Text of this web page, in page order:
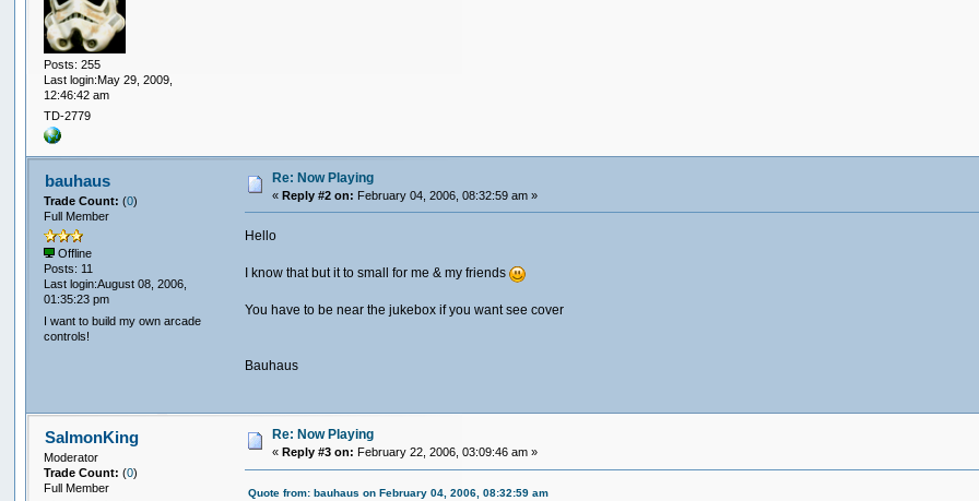
Posts: 255
Last login:May 29, 2009,
12:46:42 am
TD-2779
bauhaus
Trade Count:(0)
Full Member
Offline
Posts: 11
Last login:August 08, 2006,
01:35:23 pm
I want to build my own arcade
controls!
Re: Now Playing
«Reply #2 on: February 04, 2006, 08:32:59 am »
Hello
I know that but it to small for me & my friends
You have to be near the jukebox if you want see cover
Bauhaus
SalmonKing
Moderator
Trade Count:(0)
Full Member
Re: Now Playing
«Reply #3 on: February 22, 2006, 03:09:46 am »
Quote from: bauhaus on February 04, 2006, 08:32:59 am